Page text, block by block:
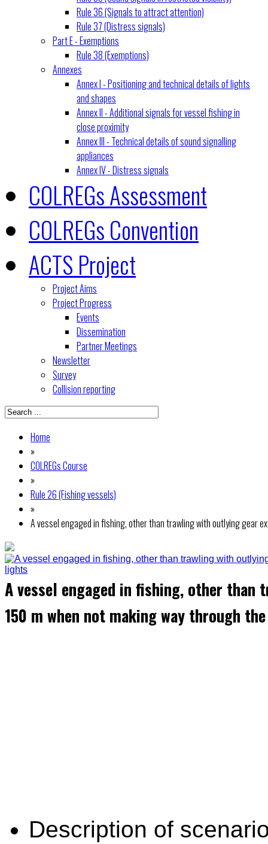
Rule 36 (Signals to attract attention)
Rule 37 (Distress signals)
Part E - Exemptions
Rule 38 (Exemptions)
Annexes
Annex I - Positioning and technical details of lights
and shapes
Annex II - Additional signals for vessel fishing in
close proximity
Annex III - Technical details of sound signalling
appliances
Annex IV - Distress signals
COLREGs Assessment
COLREGs Convention
ACTS Project
Project Aims
Project Progress
Events
Dissemination
Partner Meetings
Newsletter
Survey
Collision reporting
Home
»
COLREGs Course
»
Rule 26 (Fishing vessels)
»
A vessel engaged in fishing, other than trawling with outlying gear
A vessel engaged in fishing, other
150 m when not making way through
Description of